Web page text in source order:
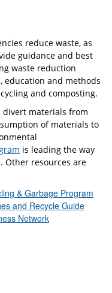
reduce waste, as
guidance and best
waste reduction
and methods
and composting.
materials from
of materials to
is leading the way
Other resources are
& Garbage Program
and Recycle Guide
Network